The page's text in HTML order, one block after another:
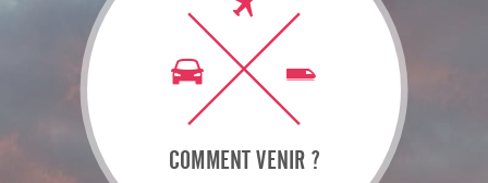
COMMENT VENIR ?